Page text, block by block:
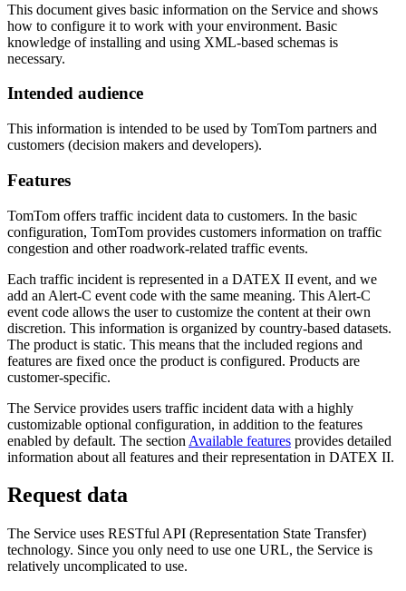
This document gives basic information on the Service and shows
how to configure it to work with your environment. Basic
knowledge of installing and using XML-based schemas is
necessary.
Intended audience
This information is intended to be used by TomTom partners and
customers (decision makers and developers).
Features
TomTom offers traffic incident data to customers. In the basic
configuration, TomTom provides customers information on traffic
congestion and other roadwork-related traffic events.
Each traffic incident is represented in a DATEX II event, and we
add an Alert-C event code with the same meaning. This Alert-C
event code allows the user to customize the content at their own
discretion. This information is organized by country-based datasets.
The product is static. This means that the included regions and
features are fixed once the product is configured. Products are
customer-specific.
The Service provides users traffic incident data with a highly
customizable optional configuration, in addition to the features
enabled by default. The section Available features provides detailed
information about all features and their representation in DATEX II.
Request data
The Service uses RESTful API (Representation State Transfer)
technology. Since you only need to use one URL, the Service is
relatively uncomplicated to use.